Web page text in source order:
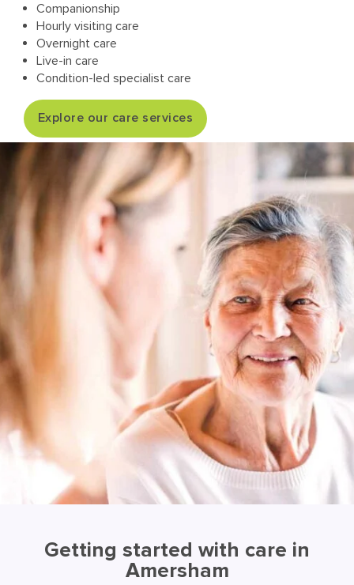
Companionship
Hourly visiting care
Overnight care
Live-in care
Condition-led specialist care
Explore our care services
Getting started with care in
Amersham